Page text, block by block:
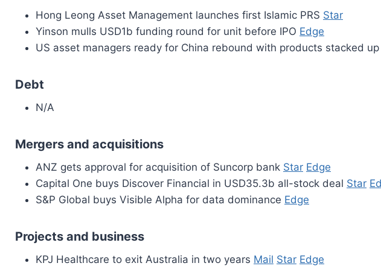
Hong Leong Asset Management launches first Islamic PRS Star
Yinson mulls USD1b funding round for unit before IPO Edge
US asset managers ready for China rebound with products stacked up
Debt
N/A
Mergers and acquisitions
ANZ gets approval for acquisition of Suncorp bank Star Edge
Capital One buys Discover Financial in USD35.3b all-stock deal Star
S&P Global buys Visible Alpha for data dominance Edge
Projects and business
KPJ Healthcare to exit Australia in two years Mail Star Edge